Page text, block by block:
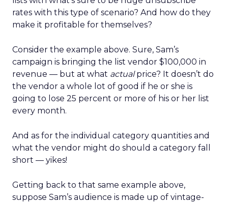
rates with this type of scenario? And how do they
make it profitable for themselves?
Consider the example above. Sure, Sam’s
campaign is bringing the list vendor $100,000 in
revenue — but at what actualprice? It doesn’t do
the vendor a whole lot of good if he or she is
going to lose 25 percent or more of his or her list
every month.
And as for the individual category quantities and
what the vendor might do should a category fall
short — yikes!
Getting back to that same example above,
suppose Sam’s audience is made up of vintage-